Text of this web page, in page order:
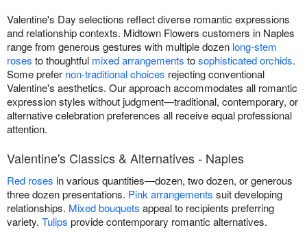
Valentine's Day selections reflect diverse romantic expressions
and relationship contexts. Midtown Flowers customers in Naples
range from generous gestures with multiple dozen long-stem
roses to thoughtful mixed arrangements tosophisticated orchids.
Some prefer non-traditional choices rejecting conventional
Valentine's aesthetics. Our approach accommodates all romantic
expression styles without judgment—traditional, contemporary, or
alternative celebration preferences all receive equal professional
attention.
Valentine's Classics & Alternatives - Naples
Red roses in various quantities—dozen, two dozen, or generous
three dozen presentations. Pink arrangements suit developing
relationships. Mixed bouquets appeal to recipients preferring
variety. Tulips provide contemporary romantic alternatives.